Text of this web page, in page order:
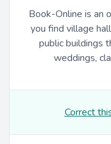
Book-Online is an
you find village
public buildings
weddings,
Correct